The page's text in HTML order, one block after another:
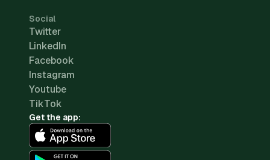
Social
Twitter
LinkedIn
Facebook
Instagram
Youtube
TikTok
Get the app: